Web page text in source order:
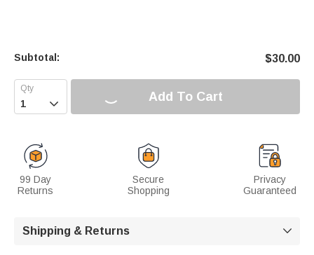
Subtotal: $30.00
 Add To Cart
99 Day
Returns
Secure
Shopping
Privacy
Guaranteed
Shipping & Returns 